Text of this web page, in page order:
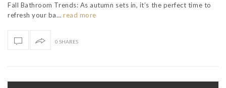
Fall Bathroom Trends: As autumn sets in, it’s the perfect time to
refresh your ba… read more
0 SHARES